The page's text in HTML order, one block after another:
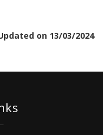
on 13/03/2024